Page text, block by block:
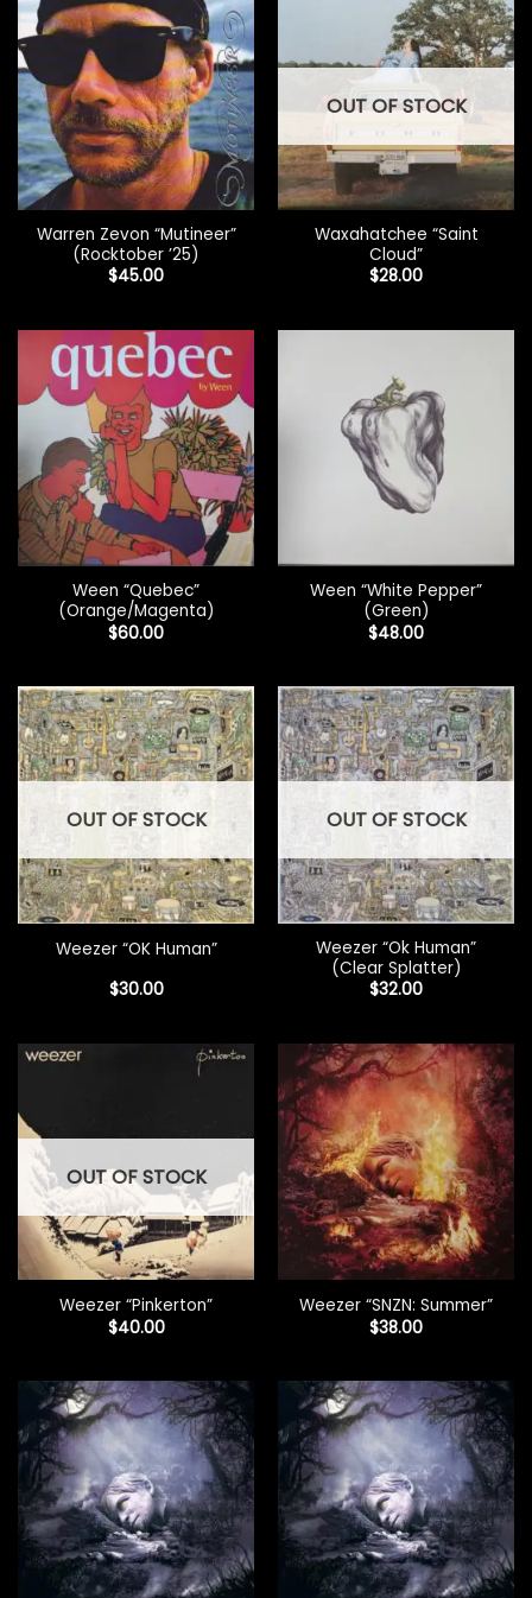
Warren Zevon “Mutineer”
(Rocktober ’25)
$45.00
OUT OF STOCK
Waxahatchee “Saint
Cloud”
$28.00
Ween “Quebec”
(Orange/Magenta)
$60.00
Ween “White Pepper”
(Green)
$48.00
OUT OF STOCK
Weezer “OK Human”
$30.00
OUT OF STOCK
Weezer “Ok Human”
(Clear Splatter)
$32.00
OUT OF STOCK
Weezer “Pinkerton”
$40.00
Weezer “SNZN: Summer”
$38.00